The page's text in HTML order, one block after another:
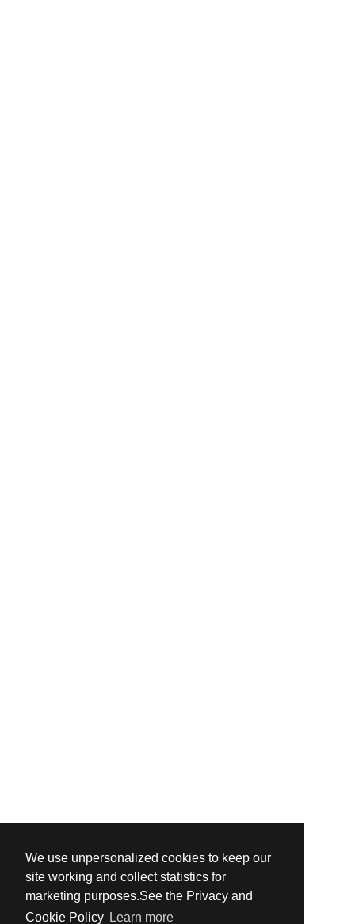
We use unpersonalized cookies to keep our
site working and collect statistics for
marketing purposes.See the Privacy and
Cookie Policy Learn more